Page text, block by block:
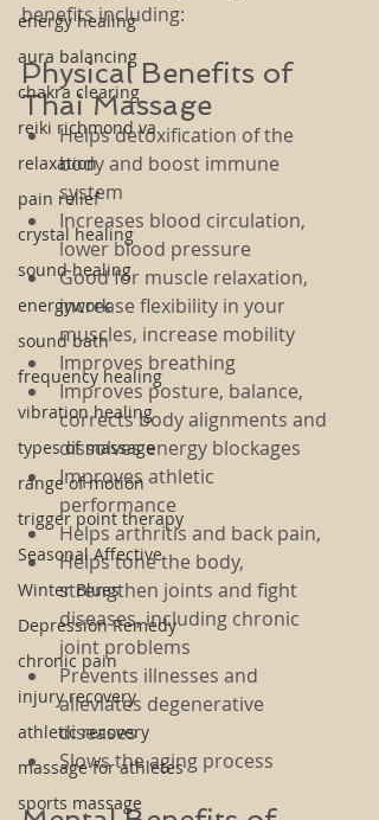
energy healing
aura balancing
chakra clearing
reiki richmond va
relaxation
pain relief
crystal healing
sound healing
energywork
sound bath
frequency healing
vibration healing
types of massage
range of motion
trigger point therapy
Seasonal Affective
Winter Blues
Depression Remedy
chronic pain
injury recovery
athletic recovery
massage for athletes
sports massage
benefits including:
Physical Benefits of
Thai Massage
Helps detoxification of the
body and boost immune
system
Increases blood circulation,
lower blood pressure
Good for muscle relaxation,
increase flexibility in your
muscles, increase mobility
Improves breathing
Improves posture, balance,
corrects body alignments and
dissolves energy blockages
Improves athletic
performance
Helps arthritis and back pain,
Helps tone the body,
strengthen joints and fight
diseases, including chronic
joint problems
Prevents illnesses and
alleviates degenerative
diseases
Slows the aging process